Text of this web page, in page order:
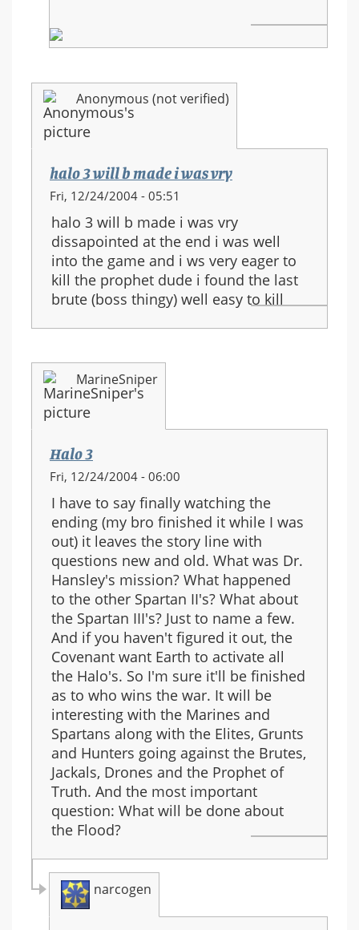
Anonymous (not verified)
halo 3 will b made i was vry
Fri, 12/24/2004 - 05:51
halo 3 will b made i was vry
dissapointed at the end i was well
into the game and i ws very eager to
kill the prophet dude i found the last
brute (boss thingy) well easy to kill
MarineSniper
Halo 3
Fri, 12/24/2004 - 06:00
I have to say finally watching the
ending (my bro finished it while I was
out) it leaves the story line with
questions new and old. What was Dr.
Hansley's mission? What happened
to the other Spartan II's? What about
the Spartan III's? Just to name a few.
And if you haven't figured it out, the
Covenant want Earth to activate all
the Halo's. So I'm sure it'll be finished
as to who wins the war. It will be
interesting with the Marines and
Spartans along with the Elites, Grunts
and Hunters going against the Brutes,
Jackals, Drones and the Prophet of
Truth. And the most important
question: What will be done about
the Flood?
narcogen